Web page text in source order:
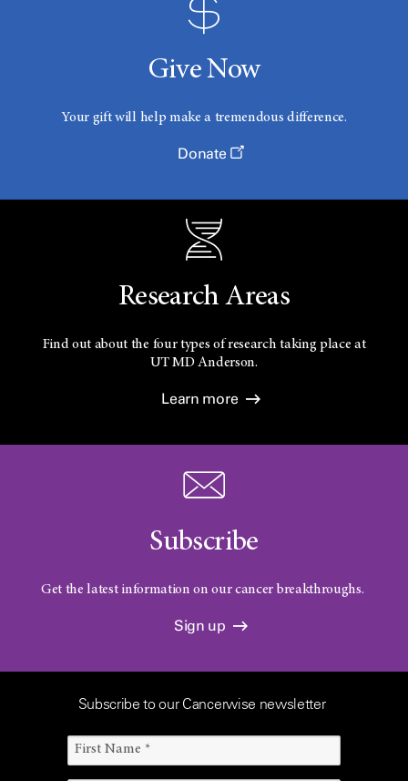
Give Now
Your gift will help make a tremendous difference.
Donate
Research Areas
Find out about the four types of research taking place at
UTMD Anderson.
Learn more
Subscribe
Get the latest information on our cancer breakthroughs.
Sign up
Subscribe to our Cancerwise newsletter